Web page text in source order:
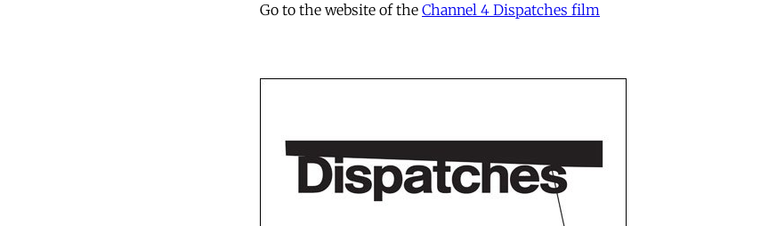
Go to the website of the Channel 4 Dispatches film